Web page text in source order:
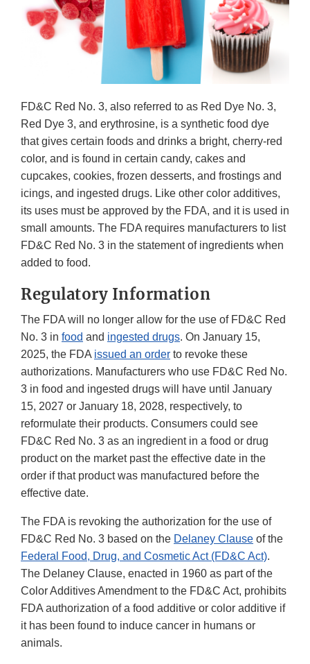
FD&C Red No. 3, also referred to as Red Dye No. 3,
Red Dye 3, and erythrosine, is a synthetic food dye
that gives certain foods and drinks a bright, cherry-red
color, and is found in certain candy, cakes and
cupcakes, cookies, frozen desserts, and frostings and
icings, and ingested drugs. Like other color additives,
its uses must be approved by the FDA, and it is used in
small amounts. The FDA requires manufacturers to list
FD&C Red No. 3 in the statement of ingredients when
added to food.
Regulatory Information
The FDA will no longer allow for the use of FD&C Red
No. 3 in food and ingested drugs. On January 15,
2025, the FDA issued an order to revoke these
authorizations. Manufacturers who use FD&C Red No.
3 in food and ingested drugs will have until January
15, 2027 or January 18, 2028, respectively, to
reformulate their products. Consumers could see
FD&C Red No. 3 as an ingredient in a food or drug
product on the market past the effective date in the
order if that product was manufactured before the
effective date.
The FDA is revoking the authorization for the use of
FD&C Red No. 3 based on the Delaney Clause of the
Federal Food, Drug, and Cosmetic Act (FD&C Act).
The Delaney Clause, enacted in 1960 as part of the
Color Additives Amendment to the FD&C Act, prohibits
FDA authorization of a food additive or color additive if
it has been found to induce cancer in humans or
animals.